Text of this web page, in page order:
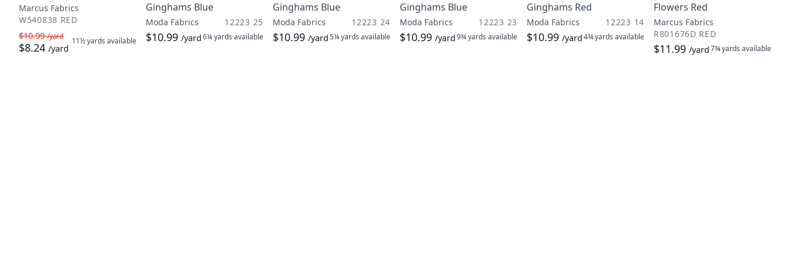
Marcus Fabrics
W540838 RED
$10.99/yard
$8.24 /yard
11½ yards available
Ginghams Blue
Moda Fabrics 12223 25
$10.99 /yard6¼ yards available
Ginghams Blue
Moda Fabrics 12223 24
$10.99 /yard5¼ yards available
Ginghams Blue
Moda Fabrics 12223 23
$10.99 /yard9¾ yards available
Ginghams Red
Moda Fabrics 12223 14
$10.99 /yard4¾ yards available
Flowers Red
Marcus Fabrics
R801676D RED
$11.99 /yard7¾ yards available